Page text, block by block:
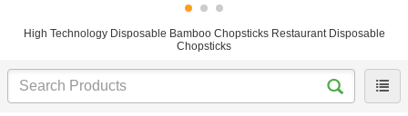
High Technology Disposable Bamboo Chopsticks Restaurant Disposable
Chopsticks